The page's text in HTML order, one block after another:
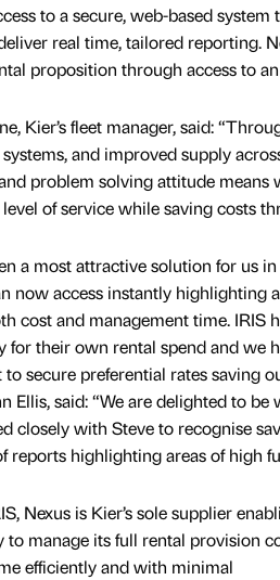
to a secure, web-based
real time, tailored reporting.
proposition through access to
Kier’s fleet manager, said:
and improved supply
problem solving attitude means
of service while saving costs
a most attractive solution for us
now access instantly highlighting
cost and management time. IRIS
for their own rental spend and we
to secure preferential rates saving
Ellis, said: “We are delighted to
closely with Steve to recognise
reports highlighting areas of high
Nexus is Kier’s sole supplier
to manage its full rental provision
efficiently and with minimal